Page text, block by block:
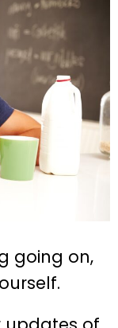
going on,